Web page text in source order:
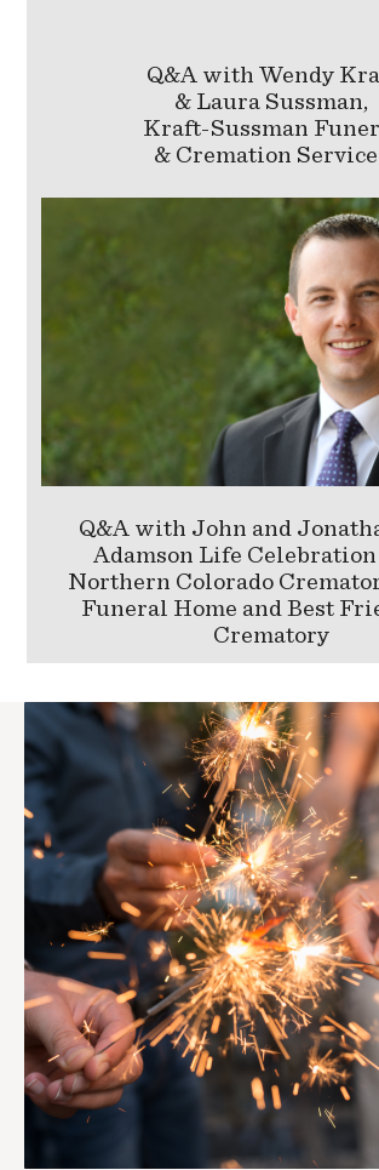
Q&A with Wendy
& Laura Sussman,
Kraft-Sussman
& Cremation
Q&A with John and
Adamson Life Celebration
Northern Colorado
Funeral Home and Best
Crematory